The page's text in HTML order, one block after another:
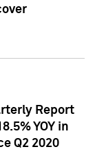
Report
YOY in
Q2 2020